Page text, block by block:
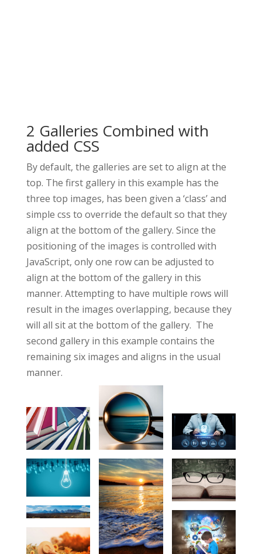
2 Galleries Combined with
added CSS
By default, the galleries are set to align at the
top. The first gallery in this example has the
three top images, has been given a ‘class’ and
simple css to override the default so that they
align at the bottom of the gallery. Since the
positioning of the images is controlled with
JavaScript, only one row can be adjusted to
align at the bottom of the gallery in this
manner. Attempting to have multiple rows will
result in the images overlapping, because they
will all sit at the bottom of the gallery. The
second gallery in this example contains the
remaining six images and aligns in the usual
manner.